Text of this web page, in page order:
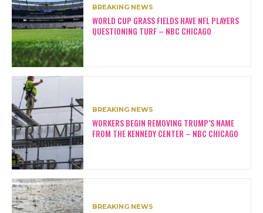
BREAKING NEWS
WORLD CUP GRASS FIELDS HAVE NFL PLAYERS
QUESTIONING TURF – NBC CHICAGO
BREAKING NEWS
WORKERS BEGIN REMOVING TRUMP’S NAME
FROM THE KENNEDY CENTER – NBC CHICAGO
BREAKING NEWS